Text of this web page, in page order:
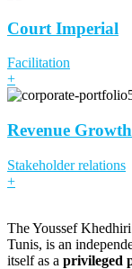
Court Imperial
Facilitation
+
Revenue Growth
Stakeholder relations
+
The Youssef
Tunis, is an
itself as a privileged